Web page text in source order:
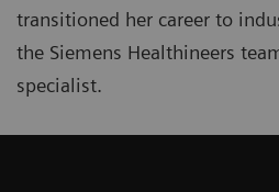
transitioned her career to
the Siemens Healthineers
specialist.